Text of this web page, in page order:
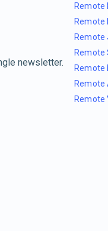
newsletter.
Remote
Remote
Remote
Remote
Remote
Remote
Remote